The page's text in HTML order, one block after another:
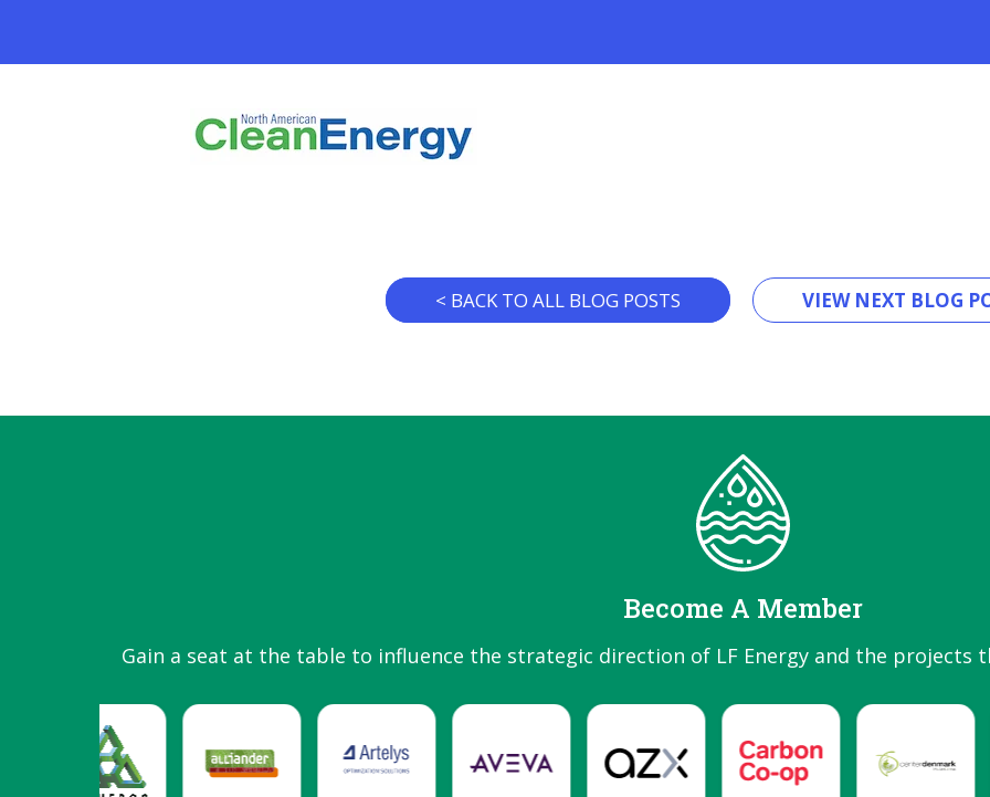
< BACK TO ALL BLOG POSTS VIEW NEXT BLOG
Become A Member
Gain a seat at the table to influence the strategic direction of LF Energy and the projects